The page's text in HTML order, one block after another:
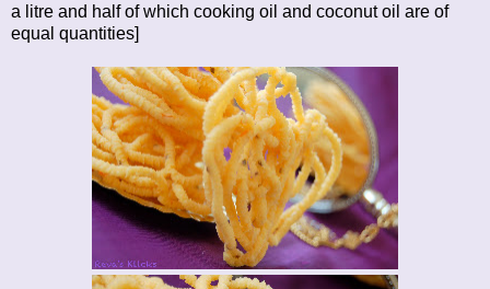
a litre and half of which cooking oil and coconut oil are of
equal quantities]